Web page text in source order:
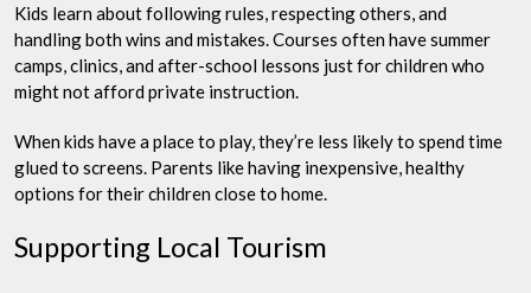
Kids learn about following rules, respecting others, and
handling both wins and mistakes. Courses often have summer
camps, clinics, and after-school lessons just for children who
might not afford private instruction.
When kids have a place to play, they’re less likely to spend time
glued to screens. Parents like having inexpensive, healthy
options for their children close to home.
Supporting Local Tourism